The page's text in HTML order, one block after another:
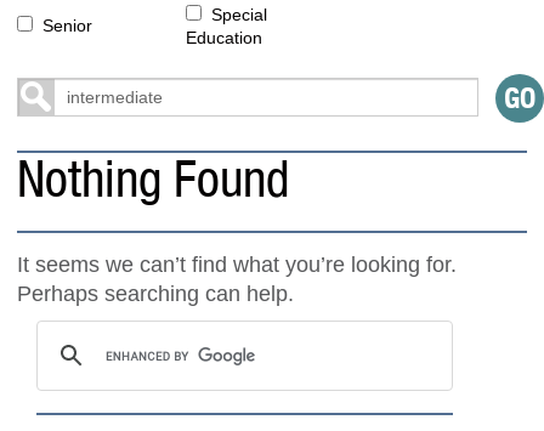
Senior
Special
Education
Nothing Found
It seems we can’t find what you’re looking for.
Perhaps searching can help.